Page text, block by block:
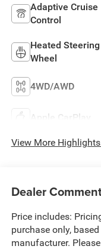
Adaptive Cruise
Control
Heated Steering
Wheel
4WD/AWD
Apple CarPlay
View More
Dealer
Price includes:
purchase only,
manufacturer.